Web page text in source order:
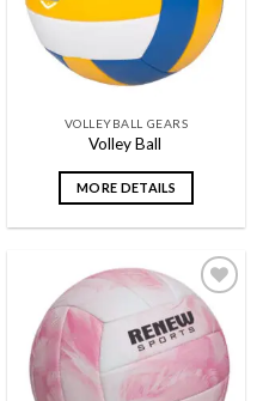
VOLLEYBALL GEARS
Volley Ball
MORE DETAILS
Add to
wishlist